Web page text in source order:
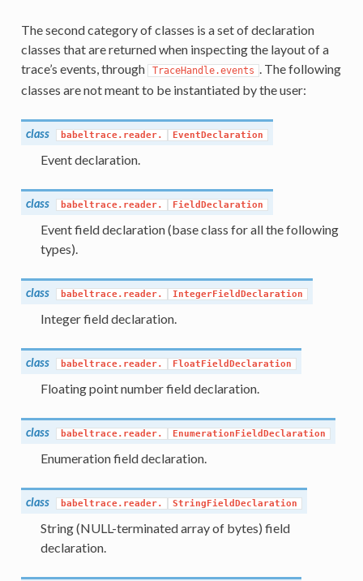
The second category of classes is a set of declaration
classes that are returned when inspecting the layout of a
trace’s events, through
TraceHandle.events . The following
classes are not meant to be instantiated by the user:
class babeltrace.reader. EventDeclaration
Event declaration.
class babeltrace.reader. FieldDeclaration
Event field declaration (base class for all the following
types).
class babeltrace.reader. IntegerFieldDeclaration
Integer field declaration.
class babeltrace.reader. FloatFieldDeclaration
Floating point number field declaration.
class babeltrace.reader. EnumerationFieldDeclaration
Enumeration field declaration.
class babeltrace.reader. StringFieldDeclaration
String (NULL-terminated array of bytes) field
declaration.